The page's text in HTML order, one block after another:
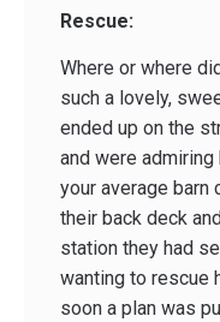
Rescue:
Where or where
such a lovely,
ended up on the
and were
your average barn
their back deck
station they had
wanting to rescue
soon a plan was